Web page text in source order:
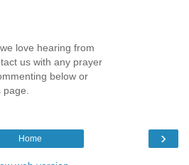
love hearing from
us with any prayer
below or
page.
›
Home